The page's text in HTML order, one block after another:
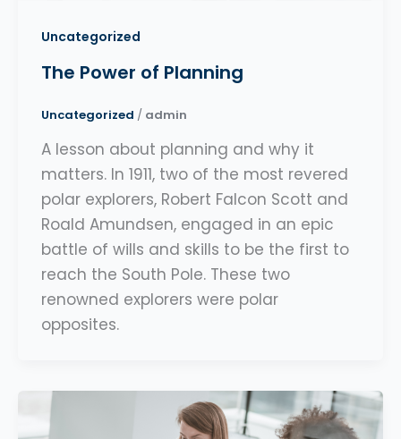
Uncategorized
The Power of Planning
Uncategorized / admin
A lesson about planning and why it
matters. In 1911, two of the most revered
polar explorers, Robert Falcon Scott and
Roald Amundsen, engaged in an epic
battle of wills and skills to be the first to
reach the South Pole. These two
renowned explorers were polar
opposites.